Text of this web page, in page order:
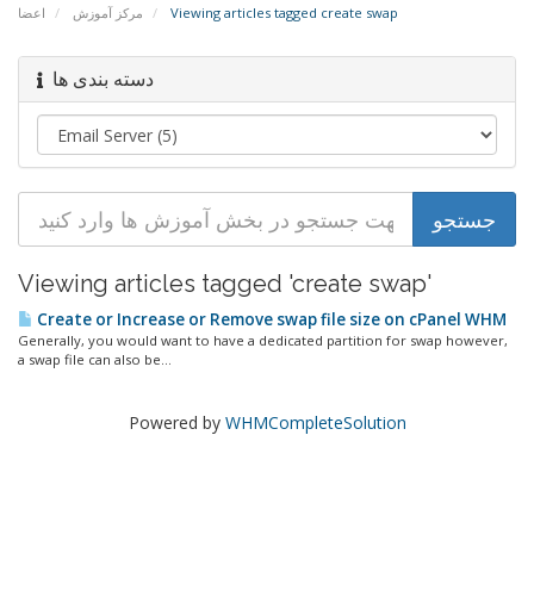
اعضا مرکز آموزش Viewing articles tagged create swap
دسته بندی ها
Viewing articles tagged 'create swap'
Create or Increase or Remove swap file size on cPanel WHM
Generally, you would want to have a dedicated partition for swap however,
a swap file can also be...
Powered by WHMCompleteSolution